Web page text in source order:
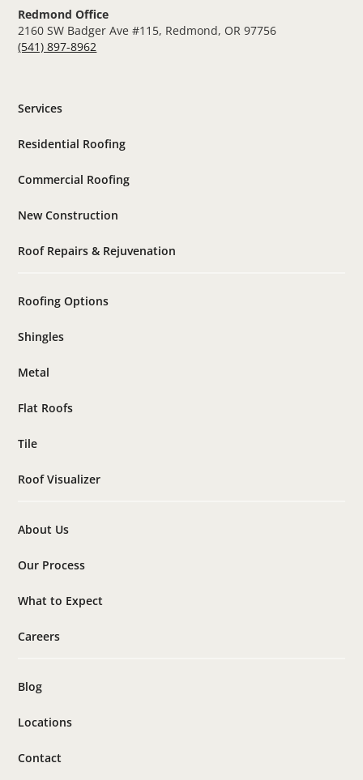
Redmond Office
2160 SW Badger Ave #115, Redmond, OR 97756
(541) 897-8962
Services
Residential Roofing
Commercial Roofing
New Construction
Roof Repairs & Rejuvenation
Roofing Options
Shingles
Metal
Flat Roofs
Tile
Roof Visualizer
About Us
Our Process
What to Expect
Careers
Blog
Locations
Contact